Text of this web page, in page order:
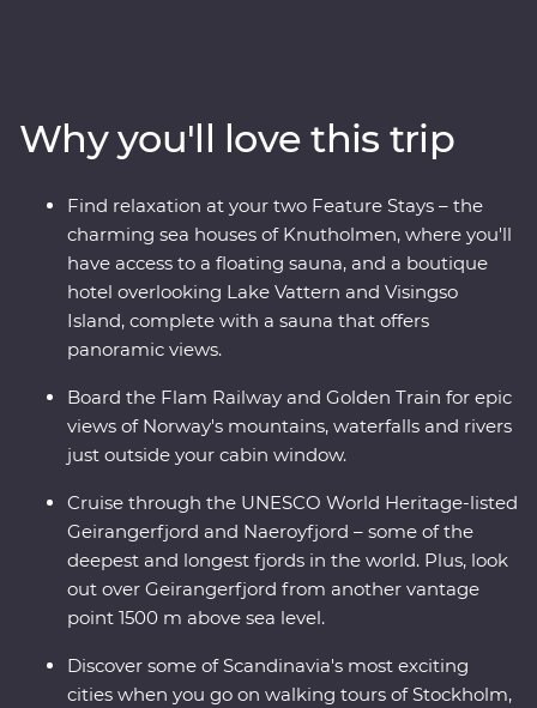
landscapes from every angle. Wander Stockholm’s Old
Town, get to know artsy Alesund and sample acclaimed
cuisine in Norway’s food capital, Trondheim. With
Feature Stays at a boutique hotel overlooking Lake
Vattern and cosy sea houses in historic Kalvag, you’ll
travel in comfort, with all the logistics taken care of. The
best of Scandinavia is calling – what are you waiting
Why you'll love this trip
Find relaxation at your two Feature Stays – the
charming sea houses of Knutholmen, where you'll
have access to a floating sauna, and a boutique
hotel overlooking Lake Vattern and Visingso
Island, complete with a sauna that offers
panoramic views.
Board the Flam Railway and Golden Train for epic
views of Norway's mountains, waterfalls and rivers
just outside your cabin window.
Cruise through the UNESCO World Heritage-listed
Geirangerfjord and Naeroyfjord – some of the
deepest and longest fjords in the world. Plus, look
out over Geirangerfjord from another vantage
point 1500 m above sea level.
Discover some of Scandinavia's most exciting
cities when you go on walking tours of Stockholm,